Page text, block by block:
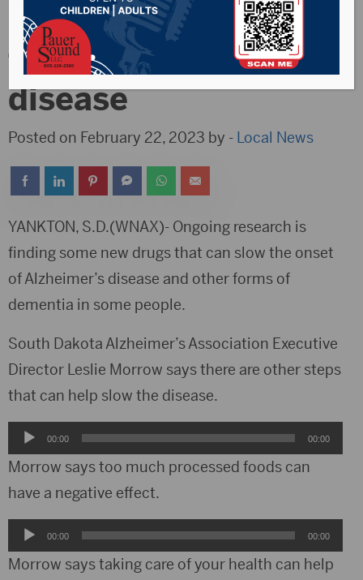
Research show ways
to slow Alzheimer’s
disease
Posted on February 22, 2023 by - Local News
YANKTON, S.D.(WNAX)- Ongoing research is
finding some new drugs that can slow the onset
of Alzheimer’s disease and other forms of
dementia in some people.
South Dakota Alzheimer’s Association Executive
Director Leslie Morrow says there are other steps
that can help slow the disease.
Audio
Player
00:00 00:00
Morrow says too much processed foods can
have a negative effect.
Audio
Player
00:00 00:00
Morrow says taking care of your health can help